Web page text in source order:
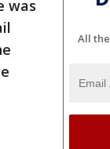
was
All